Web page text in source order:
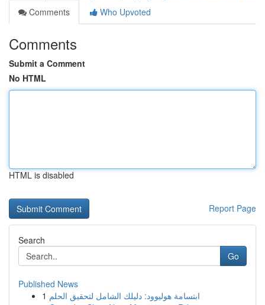
Comments
Who Upvoted
Comments
Submit a Comment
No HTML
HTML is disabled
Report Page
Search
Go
Published News
1 ابتسامة هوليوود: دليلك الشامل لتحقيق الحلم